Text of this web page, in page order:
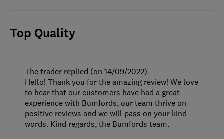
Top Quality
The trader replied (on 14/09/2022)
Hello! Thank you for the amazing review! We love
to hear that our customers have had a great
experience with Bumfords, our team thrive on
positive reviews and we will pass on your kind
words. Kind regards, the Bumfords team.